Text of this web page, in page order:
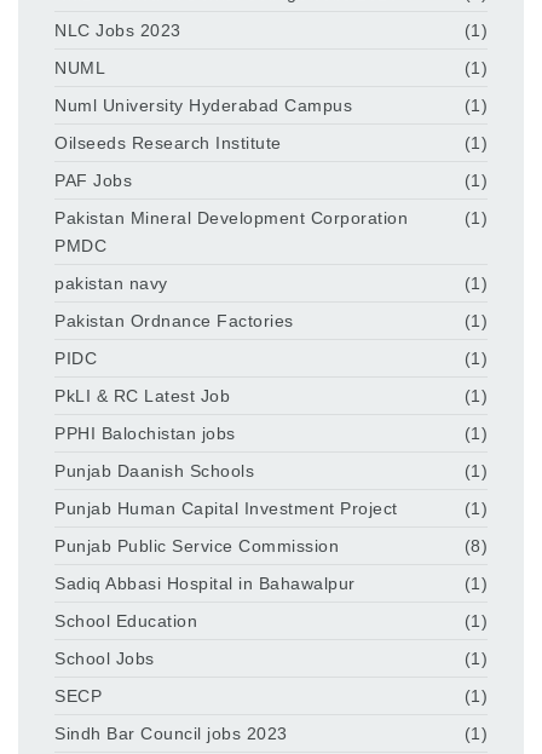
NLC Jobs 2023
(1)
NUML
(1)
Numl University Hyderabad Campus
(1)
Oilseeds Research Institute
(1)
PAF Jobs
(1)
Pakistan Mineral Development Corporation
PMDC
(1)
pakistan navy
(1)
Pakistan Ordnance Factories
(1)
PIDC
(1)
PkLI & RC Latest Job
(1)
PPHI Balochistan jobs
(1)
Punjab Daanish Schools
(1)
Punjab Human Capital Investment Project
(1)
Punjab Public Service Commission
(8)
Sadiq Abbasi Hospital in Bahawalpur
(1)
School Education
(1)
School Jobs
(1)
SECP
(1)
Sindh Bar Council jobs 2023
(1)